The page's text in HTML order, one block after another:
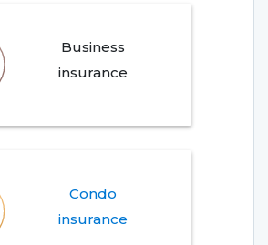
Business
insurance
Condo
insurance